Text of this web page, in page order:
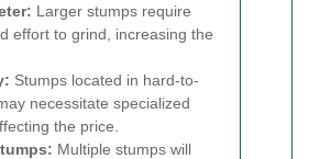
Larger stumps require
effort to grind, increasing the
Stumps located in hard-to-
necessitate specialized
the price.
Multiple stumps will